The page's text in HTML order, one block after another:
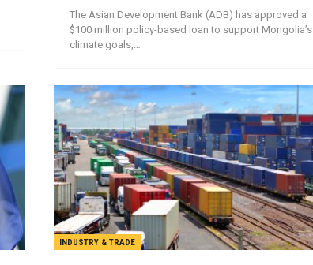
The Asian Development Bank (ADB) has approved a
$100 million policy-based loan to support Mongolia’s
climate goals,…
INDUSTRY & TRADE